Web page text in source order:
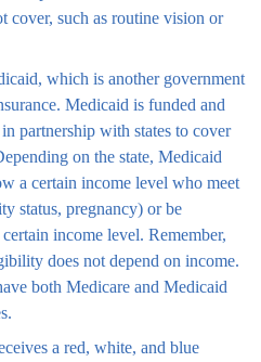
cover, such as routine vision or
which is another government
Medicaid is funded and
partnership with states to cover
on the state, Medicaid
a certain income level who meet
status, pregnancy) or be
income level. Remember,
does not depend on income.
both Medicare and Medicaid
a red, white, and blue